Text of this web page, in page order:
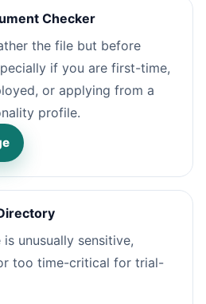
Checker
the file but before
if you are first-time,
or applying from a
profile.
unusually sensitive,
too time-critical for trial-